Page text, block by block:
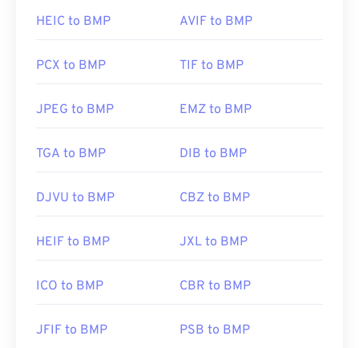
files include Adobe
Photoshop , Microsoft
Useful links:
https://docs.microsoft.com/en-
HEIC to BMP AVIF to BMP
PCX to BMP TIF to BMP
JPEG to BMP EMZ to BMP
TGA to BMP DIB to BMP
DJVU to BMP CBZ to BMP
HEIF to BMP JXL to BMP
ICO to BMP CBR to BMP
JFIF to BMP PSB to BMP